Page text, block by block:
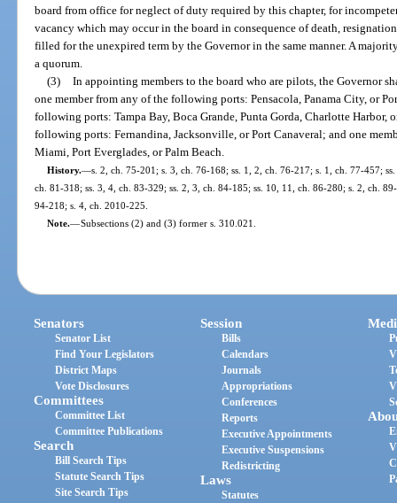
board from office for neglect of duty required by this chapter, for
vacancy which may occur in the board in consequence of death,
filled for the unexpired term by the Governor in the same manner. A
a quorum.
(3) In appointing members to the board who are pilots, the Governor
one member from any of the following ports: Pensacola, Panama City, or
following ports: Tampa Bay, Boca Grande, Punta Gorda, Charlotte Harbor,
following ports: Fernandina, Jacksonville, or Port Canaveral; and one
Miami, Port Everglades, or Palm Beach.
History.—s. 2, ch. 75-201; s. 3, ch. 76-168; ss. 1, 2, ch. 76-217; s. 1, ch. 77-457;
ch. 81-318; ss. 3, 4, ch. 83-329; ss. 2, 3, ch. 84-185; ss. 10, 11, ch. 86-280; s. 2, ch.
94-218; s. 4, ch. 2010-225.
Note.—Subsections (2) and (3) former s. 310.021.
Senators
Senator List
Find Your Legislators
District Maps
Vote Disclosures
Committees
Committee List
Committee Publications
Search
Bill Search Tips
Statute Search Tips
Site Search Tips
Session
Bills
Calendars
Journals
Appropriations
Conferences
Reports
Executive Appointments
Executive Suspensions
Redistricting
Laws
Statutes